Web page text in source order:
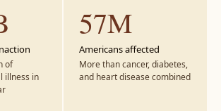
of
illness in
57M
Americans affected
More than cancer, diabetes,
and heart disease combined